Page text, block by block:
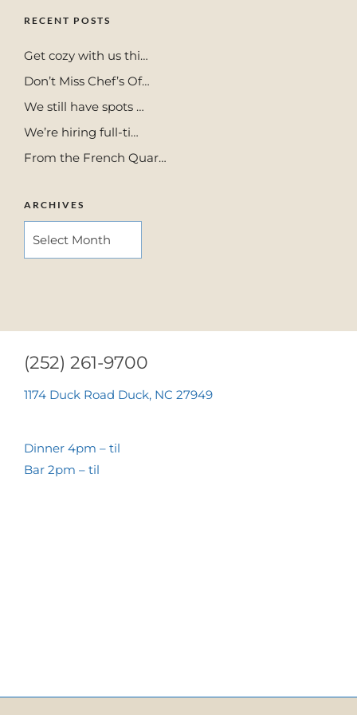
RECENT POSTS
Get cozy with us thi…
Don’t Miss Chef’s Of…
We still have spots …
We’re hiring full-ti…
From the French Quar…
ARCHIVES
ARCHIVES
(252) 261-9700
1174 Duck Road Duck, NC 27949
Dinner 4pm – til
Bar 2pm – til